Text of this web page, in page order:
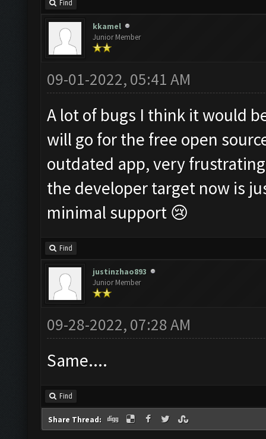
Find
kkamel
Junior Member
09-01-2022, 05:41 AM
A lot of bugs I think it would
will go for the free open
outdated app, very
the developer target now is
minimal support 😢
Find
justinzhao893
Junior Member
09-28-2022, 07:28 AM
Same....
Find
Share Thread: